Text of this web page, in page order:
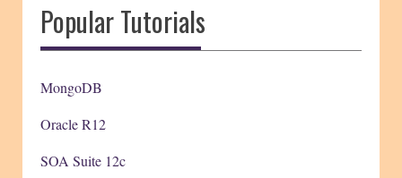
Popular Tutorials
MongoDB
Oracle R12
SOA Suite 12c